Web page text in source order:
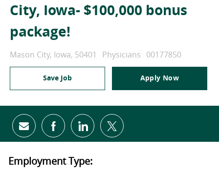
City, Iowa- $100,000 bonus
package!
Location
Mason City, Iowa, 50401 Category
Physicians Job Id
00177850
Save Job Apply Now
Share via email
Share via Facebook
Share via LinkedIn
Share via twitter
Employment Type: